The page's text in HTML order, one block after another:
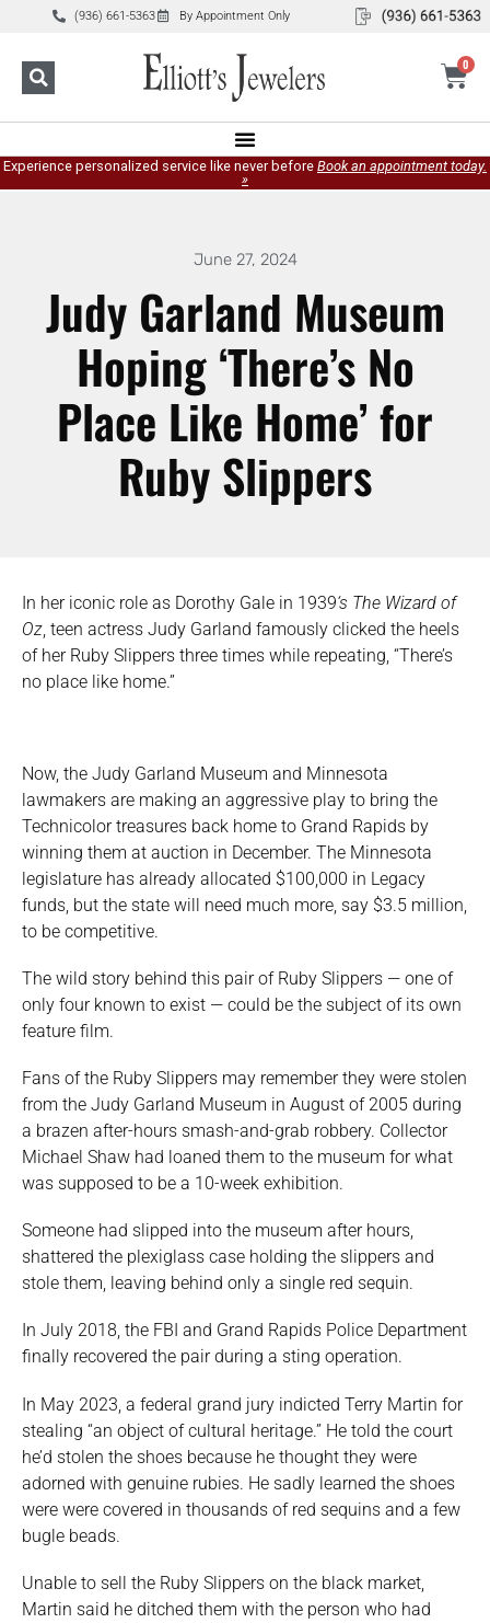
(936) 661-5363 By Appointment Only
0
Experience personalized service like never before Book an appointment today.
»
June 27, 2024
Judy Garland Museum
Hoping ‘There’s No
Place Like Home’ for
Ruby Slippers
In her iconic role as Dorothy Gale in 1939‘s The Wizard of
Oz, teen actress Judy Garland famously clicked the heels
of her Ruby Slippers three times while repeating, “There’s
no place like home.”
Now, the Judy Garland Museum and Minnesota
lawmakers are making an aggressive play to bring the
Technicolor treasures back home to Grand Rapids by
winning them at auction in December. The Minnesota
legislature has already allocated $100,000 in Legacy
funds, but the state will need much more, say $3.5 million,
to be competitive.
The wild story behind this pair of Ruby Slippers — one of
only four known to exist — could be the subject of its own
feature film.
Fans of the Ruby Slippers may remember they were stolen
from the Judy Garland Museum in August of 2005 during
a brazen after-hours smash-and-grab robbery. Collector
Michael Shaw had loaned them to the museum for what
was supposed to be a 10-week exhibition.
Someone had slipped into the museum after hours,
shattered the plexiglass case holding the slippers and
stole them, leaving behind only a single red sequin.
In July 2018, the FBI and Grand Rapids Police Department
finally recovered the pair during a sting operation.
In May 2023, a federal grand jury indicted Terry Martin for
stealing “an object of cultural heritage.” He told the court
he’d stolen the shoes because he thought they were
adorned with genuine rubies. He sadly learned the shoes
were were covered in thousands of red sequins and a few
bugle beads.
Unable to sell the Ruby Slippers on the black market,
Martin said he ditched them with the person who had